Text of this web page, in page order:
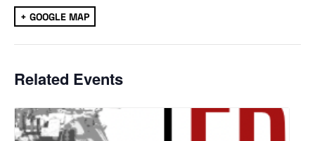
+ GOOGLE MAP
Related Events